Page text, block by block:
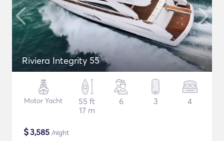
Riviera Integrity 55
Motor Yacht
55 ft
17 m
6 3 4
$3,585 /night